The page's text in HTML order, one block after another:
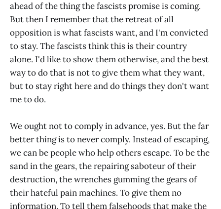
ahead of the thing the fascists promise is coming.
But then I remember that the retreat of all
opposition is what fascists want, and I'm convicted
to stay. The fascists think this is their country
alone. I'd like to show them otherwise, and the best
way to do that is not to give them what they want,
but to stay right here and do things they don't want
me to do.
We ought not to comply in advance, yes. But the far
better thing is to never comply. Instead of escaping,
we can be people who help others escape. To be the
sand in the gears, the repairing saboteur of their
destruction, the wrenches gumming the gears of
their hateful pain machines. To give them no
information. To tell them falsehoods that make the